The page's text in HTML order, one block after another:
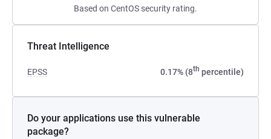
Based on CentOS security rating.
Threat Intelligence
EPSS 0.17% (8th percentile)
Do your applications use this vulnerable
package?